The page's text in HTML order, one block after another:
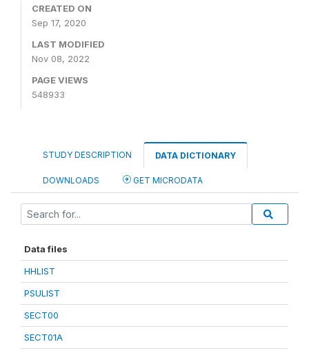
CREATED ON
Sep 17, 2020
LAST MODIFIED
Nov 08, 2022
PAGE VIEWS
548933
STUDY DESCRIPTION DATA DICTIONARY
DOWNLOADS GET MICRODATA
Data files
HHLIST
PSULIST
SECT00
SECT01A